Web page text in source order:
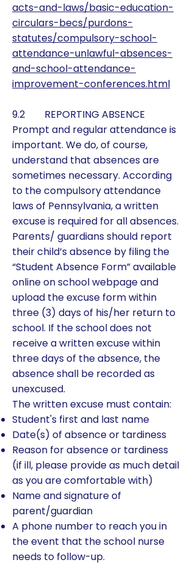
acts-and-laws/basic-education-
circulars-becs/purdons-
statutes/compulsory-school-
attendance-unlawful-absences-
and-school-attendance-
improvement-conferences.html
9.2 REPORTING ABSENCE
Prompt and regular attendance is
important. We do, of course,
understand that absences are
sometimes necessary. According
to the compulsory attendance
laws of Pennsylvania, a written
excuse is required for all absences.
Parents/ guardians should report
their child’s absence by filing the
“Student Absence Form” available
online on school webpage and
upload the excuse form within
three (3) days of his/her return to
school. If the school does not
receive a written excuse within
three days of the absence, the
absence shall be recorded as
unexcused.
The written excuse must contain:
Student's first and last name
Date(s) of absence or tardiness
Reason for absence or tardiness
(if ill, please provide as much detail
as you are comfortable with)
Name and signature of
parent/guardian
A phone number to reach you in
the event that the school nurse
needs to follow-up.